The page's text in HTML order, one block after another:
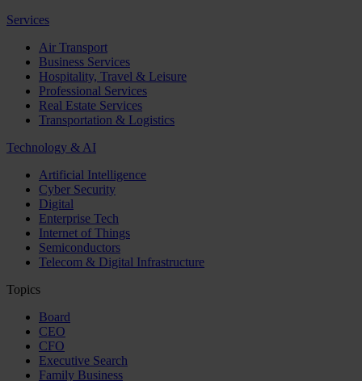
Services
Air Transport
Business Services
Hospitality, Travel & Leisure
Professional Services
Real Estate Services
Transportation & Logistics
Technology & AI
Artificial Intelligence
Cyber Security
Digital
Enterprise Tech
Internet of Things
Semiconductors
Telecom & Digital Infrastructure
Topics
Board
CEO
CFO
Executive Search
Family Business